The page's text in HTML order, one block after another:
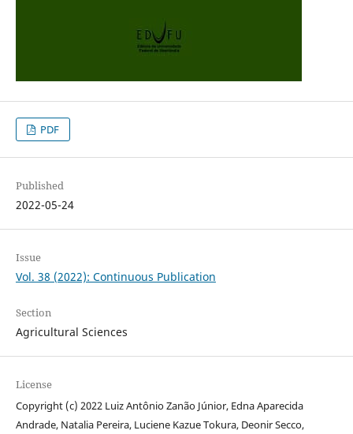
PDF
Published
2022-05-24
Issue
Vol. 38 (2022): Continuous Publication
Section
Agricultural Sciences
License
Copyright (c) 2022 Luiz Antônio Zanão Júnior, Edna Aparecida
Andrade, Natalia Pereira, Luciene Kazue Tokura, Deonir Secco,